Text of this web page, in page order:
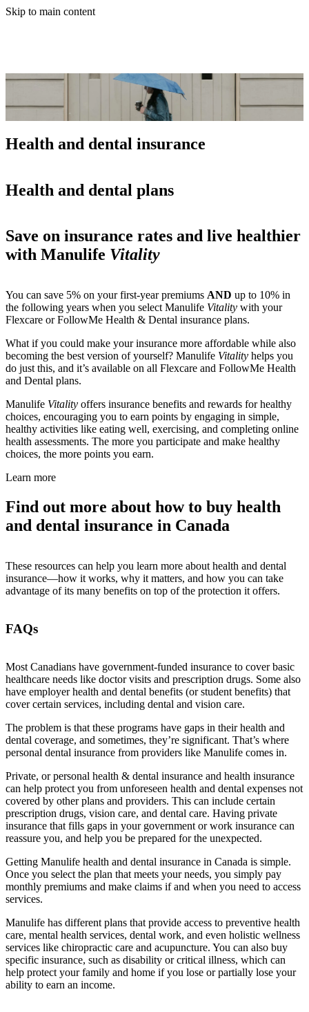
Skip to main content
Health and dental insurance
Health and dental plans
Save on insurance rates and live healthier
with Manulife Vitality
You can save 5% on your first-year premiums AND up to 10% in
the following years when you select Manulife Vitality with your
Flexcare or FollowMe Health & Dental insurance plans.
What if you could make your insurance more affordable while also
becoming the best version of yourself? Manulife Vitality helps you
do just this, and it’s available on all Flexcare and FollowMe Health
and Dental plans.
Manulife Vitality offers insurance benefits and rewards for healthy
choices, encouraging you to earn points by engaging in simple,
healthy activities like eating well, exercising, and completing online
health assessments. The more you participate and make healthy
choices, the more points you earn.
Learn more
Find out more about how to buy health
and dental insurance in Canada
These resources can help you learn more about health and dental
insurance—how it works, why it matters, and how you can take
advantage of its many benefits on top of the protection it offers.
FAQs
Most Canadians have government-funded insurance to cover basic
healthcare needs like doctor visits and prescription drugs. Some also
have employer health and dental benefits (or student benefits) that
cover certain services, including dental and vision care.
The problem is that these programs have gaps in their health and
dental coverage, and sometimes, they’re significant. That’s where
personal dental insurance from providers like Manulife comes in.
Private, or personal health & dental insurance and health insurance
can help protect you from unforeseen health and dental expenses not
covered by other plans and providers. This can include certain
prescription drugs, vision care, and dental care. Having private
insurance that fills gaps in your government or work insurance can
reassure you, and help you be prepared for the unexpected.
Getting Manulife health and dental insurance in Canada is simple.
Once you select the plan that meets your needs, you simply pay
monthly premiums and make claims if and when you need to access
services.
Manulife has different plans that provide access to preventive health
care, mental health services, dental work, and even holistic wellness
services like chiropractic care and acupuncture. You can also buy
specific insurance, such as disability or critical illness, which can
help protect your family and home if you lose or partially lose your
ability to earn an income.